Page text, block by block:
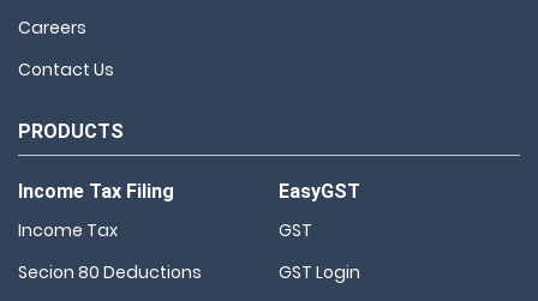
Careers
Contact Us
PRODUCTS
Income Tax Filing
Income Tax
Secion 80 Deductions
EasyGST
GST
GST Login